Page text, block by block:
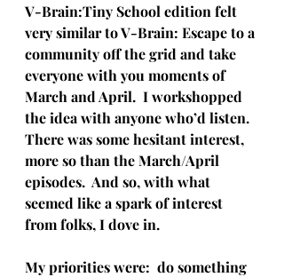
V-Brain:Tiny School edition felt
very similar to V-Brain: Escape to a
community off the grid and take
everyone with you moments of
March and April.  I workshopped
the idea with anyone who’d listen.
There was some hesitant interest,
more so than the March/April
episodes.  And so, with what
seemed like a spark of interest
from folks, I dove in.
My priorities were:  do something